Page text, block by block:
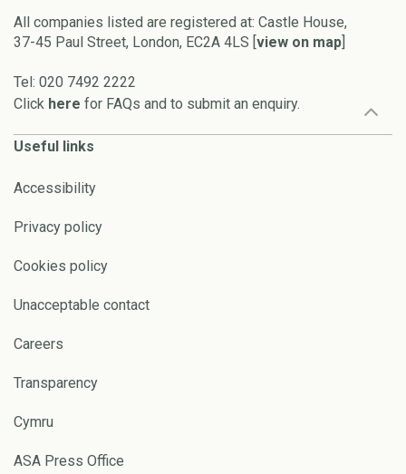
All companies listed are registered at: Castle House,
37-45 Paul Street, London, EC2A 4LS [view on map]
Tel: 020 7492 2222
Click here for FAQs and to submit an enquiry.
Useful links
Accessibility
Privacy policy
Cookies policy
Unacceptable contact
Careers
Transparency
Cymru
ASA Press Office